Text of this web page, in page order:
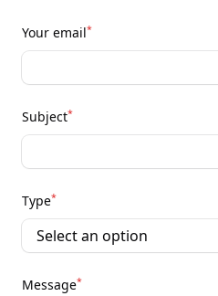
Your email*
Subject*
Type*
Message*